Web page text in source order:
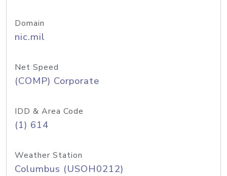
Domain
nic.mil
Net Speed
(COMP) Corporate
IDD & Area Code
(1) 614
Weather Station
Columbus (USOH0212)